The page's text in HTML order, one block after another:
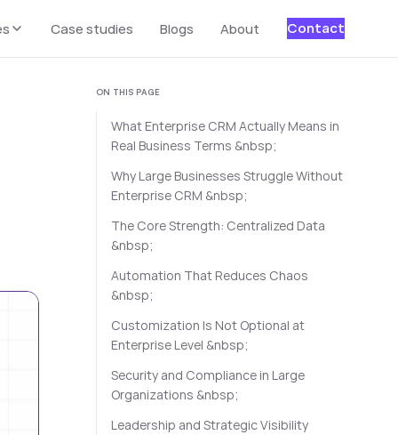
Case studies Blogs About Contact
ON THIS PAGE
What Enterprise CRM Actually Means in
Real Business Terms &nbsp;
Why Large Businesses Struggle Without
Enterprise CRM &nbsp;
The Core Strength: Centralized Data
&nbsp;
Automation That Reduces Chaos
&nbsp;
Customization Is Not Optional at
Enterprise Level &nbsp;
Security and Compliance in Large
Organizations &nbsp;
Leadership and Strategic Visibility